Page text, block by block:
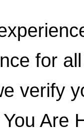
for
verify
Are